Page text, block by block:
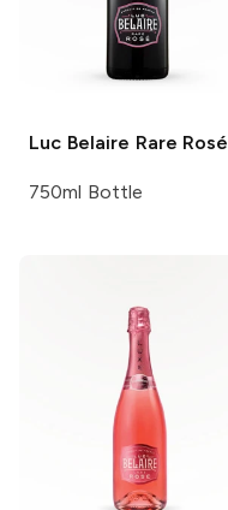
Luc Belaire Rare Rosé
750ml Bottle